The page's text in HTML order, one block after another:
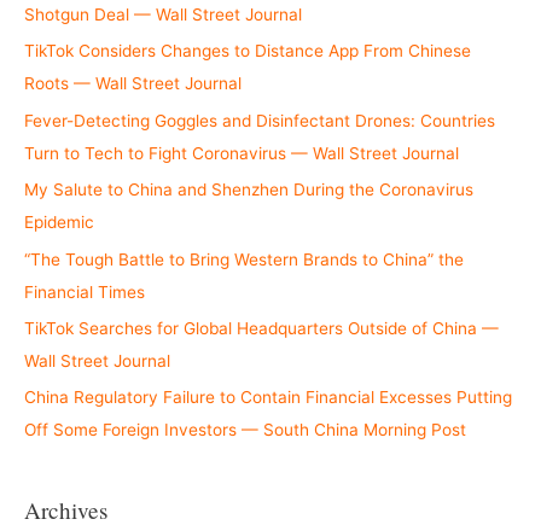
Shotgun Deal — Wall Street Journal
TikTok Considers Changes to Distance App From Chinese
Roots — Wall Street Journal
Fever-Detecting Goggles and Disinfectant Drones: Countries
Turn to Tech to Fight Coronavirus — Wall Street Journal
My Salute to China and Shenzhen During the Coronavirus
Epidemic
“The Tough Battle to Bring Western Brands to China” the
Financial Times
TikTok Searches for Global Headquarters Outside of China —
Wall Street Journal
China Regulatory Failure to Contain Financial Excesses Putting
Off Some Foreign Investors — South China Morning Post
Archives